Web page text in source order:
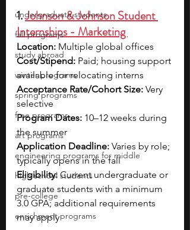
undergraduate students
fall programs
study abroad
winter programs
spring programs
free programs
art programs
engineering programs for middle
high school students
pre-college
enrichment programs
1. Johnson & Johnson Student
Internships - Marketing
Location: Multiple global offices
Cost/Stipend: Paid; housing support
available for relocating interns
Acceptance Rate/Cohort Size: Very
selective
Program Dates: 10–12 weeks during
the summer
Application Deadline: Varies by role;
typically opens in the fall
Eligibility: Current undergraduate or
graduate students with a minimum
3.0 GPA; additional requirements
may apply